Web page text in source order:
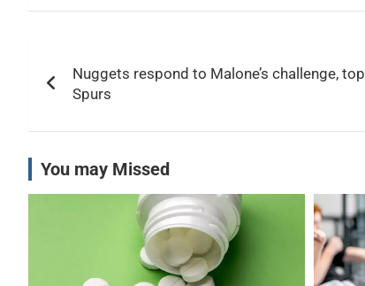
navigation
Nuggets respond to Malone’s challenge, top
Spurs
You may Missed